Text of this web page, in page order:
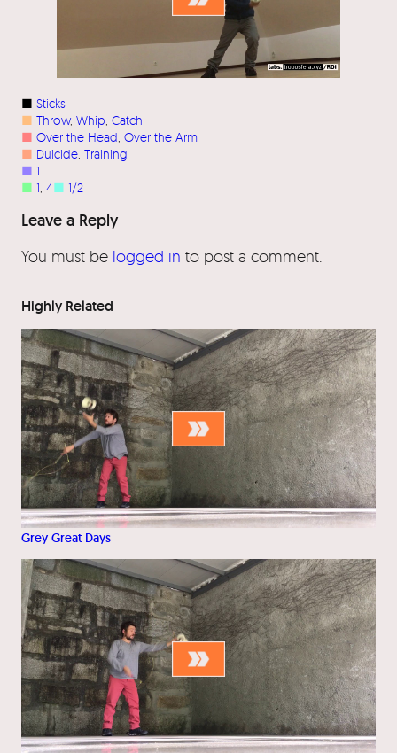
■ Sticks
■ Throw, Whip Catch
■ Over the Head Over the Arm
■ Duicide Training
■ 1
■ 1 4■ 1/2
Leave a Reply
You must be logged in to post a comment.
Highly Related
Grey Great Days